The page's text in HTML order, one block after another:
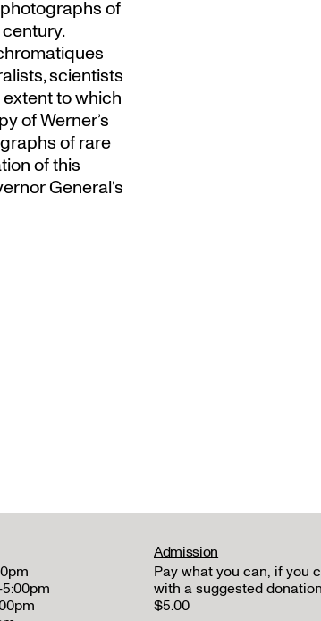
of
scientists
to which
of Werner’s
of rare
of this
General’s
Admission
Pay what you can, if you
with a suggested
$5.00